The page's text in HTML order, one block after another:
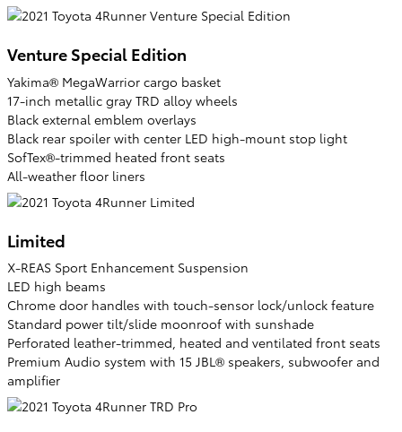
Venture Special Edition
Yakima® MegaWarrior cargo basket
17-inch metallic gray TRD alloy wheels
Black external emblem overlays
Black rear spoiler with center LED high-mount stop light
SofTex®-trimmed heated front seats
All-weather floor liners
Limited
X-REAS Sport Enhancement Suspension
LED high beams
Chrome door handles with touch-sensor lock/unlock feature
Standard power tilt/slide moonroof with sunshade
Perforated leather-trimmed, heated and ventilated front seats
Premium Audio system with 15 JBL® speakers, subwoofer and
amplifier